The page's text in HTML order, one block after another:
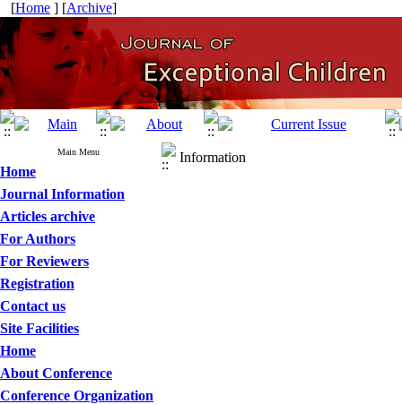
[Home ] [Archive]
Main Menu
Home
Journal Information
Articles archive
For Authors
For Reviewers
Registration
Contact us
Site Facilities
Home
About Conference
Conference Organization
Information